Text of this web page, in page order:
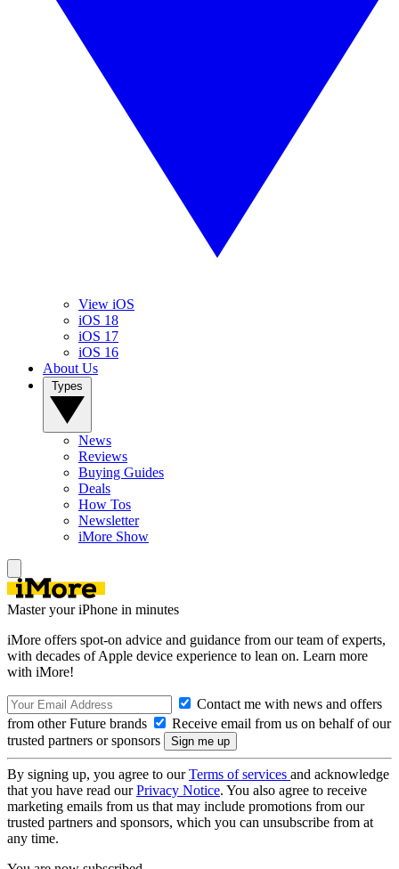
View iOS
iOS 18
iOS 17
iOS 16
About Us
News
Reviews
Buying Guides
Deals
How Tos
Newsletter
iMore Show
Master your iPhone in minutes
iMore offers spot-on advice and guidance from our team of experts,
with decades of Apple device experience to lean on. Learn more
with iMore!
Contact me with news and offers
from other Future brands
Receive email from us on behalf of our
trusted partners or sponsors
By signing up, you agree to ourTerms of services and acknowledge
that you have read ourPrivacy Notice. You also agree to receive
marketing emails from us that may include promotions from our
trusted partners and sponsors, which you can unsubscribe from at
any time.